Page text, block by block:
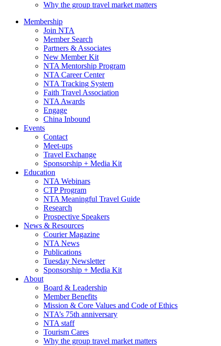
Why the group travel market matters
Membership
Join NTA
Member Search
Partners & Associates
New Member Kit
NTA Mentorship Program
NTA Career Center
NTA Tracking System
Faith Travel Association
NTA Awards
Engage
China Inbound
Events
Contact
Meet-ups
Travel Exchange
Sponsorship + Media Kit
Education
NTA Webinars
CTP Program
NTA Meaningful Travel Guide
Research
Prospective Speakers
News & Resources
Courier Magazine
NTA News
Publications
Tuesday Newsletter
Sponsorship + Media Kit
About
Board & Leadership
Member Benefits
Mission & Core Values and Code of Ethics
NTA’s 75th anniversary
NTA staff
Tourism Cares
Why the group travel market matters